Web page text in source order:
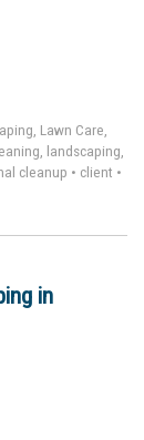
Lawn Care
landscaping
cleanup • client •
in